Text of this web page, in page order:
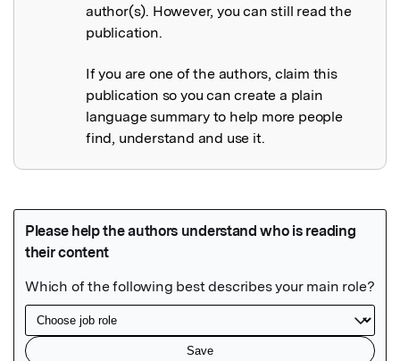
author(s). However, you can still read the
publication.
If you are one of the authors, claim this
publication so you can create a plain
language summary to help more people
find, understand and use it.